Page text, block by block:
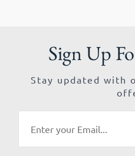
Sign Up
Stay updated with